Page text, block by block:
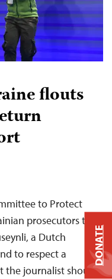
flouts
to Protect
prosecutors to
a Dutch
to respect a
the journalist should
DONATE